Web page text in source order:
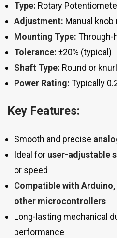
Type: Rotary
Adjustment: Manual knob
Mounting Type: Through-
Tolerance: ±20% (typical)
Shaft Type: Round or
Power Rating: Typically
Key Features:
Smooth and precise
Ideal for user-adjustable
or speed
Compatible with Arduino,
other microcontrollers
Long-lasting mechanical
performance